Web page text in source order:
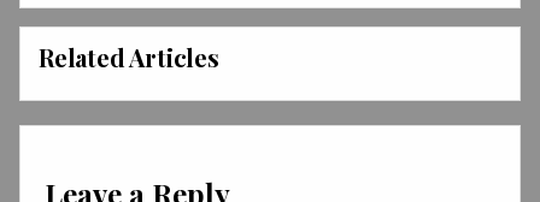
Related Articles
Leave a Reply